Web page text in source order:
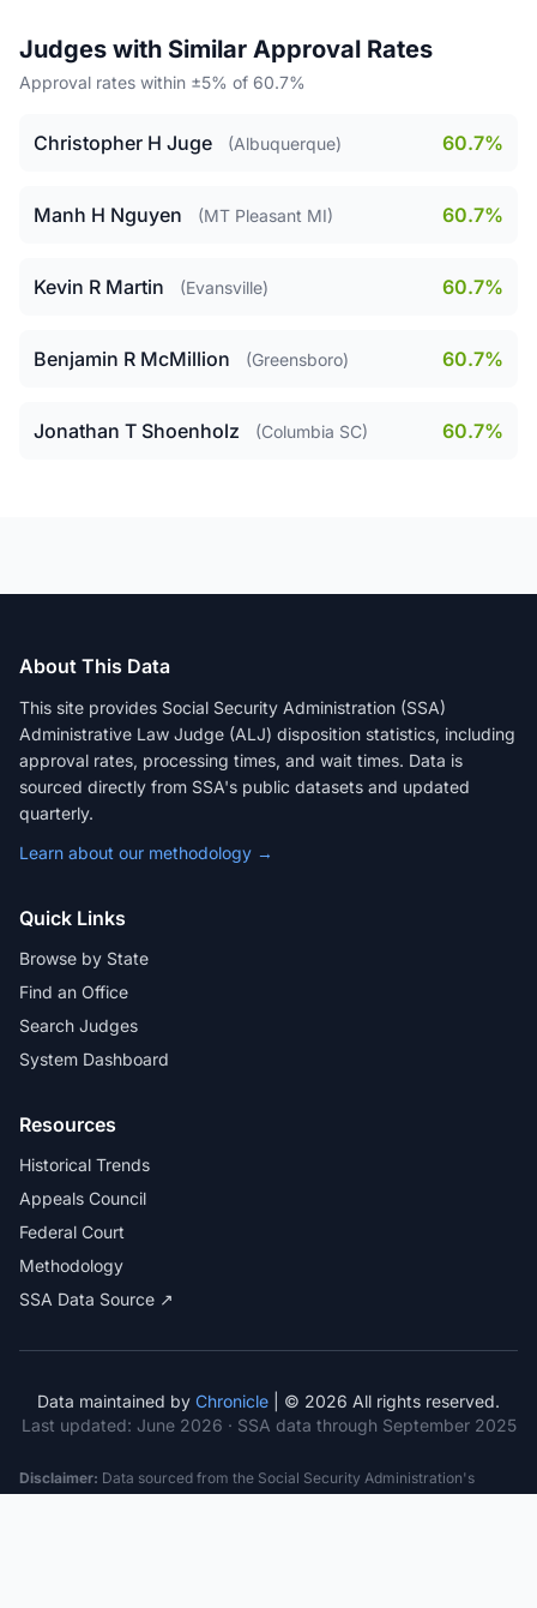
Judges with Similar Approval Rates
Approval rates within ±5% of 60.7%
Christopher H Juge (Albuquerque) 60.7%
Manh H Nguyen (MT Pleasant MI) 60.7%
Kevin R Martin (Evansville) 60.7%
Benjamin R McMillion (Greensboro) 60.7%
Jonathan T Shoenholz (Columbia SC) 60.7%
About This Data
This site provides Social Security Administration (SSA)
Administrative Law Judge (ALJ) disposition statistics, including
approval rates, processing times, and wait times. Data is
sourced directly from SSA's public datasets and updated
quarterly.
Learn about our methodology →
Quick Links
Browse by State
Find an Office
Search Judges
System Dashboard
Resources
Historical Trends
Appeals Council
Federal Court
Methodology
SSA Data Source ↗
Data maintained by Chronicle | © 2026 All rights reserved.
Last updated: June 2026 · SSA data through September 2025
Disclaimer: Data sourced from the Social Security Administration's